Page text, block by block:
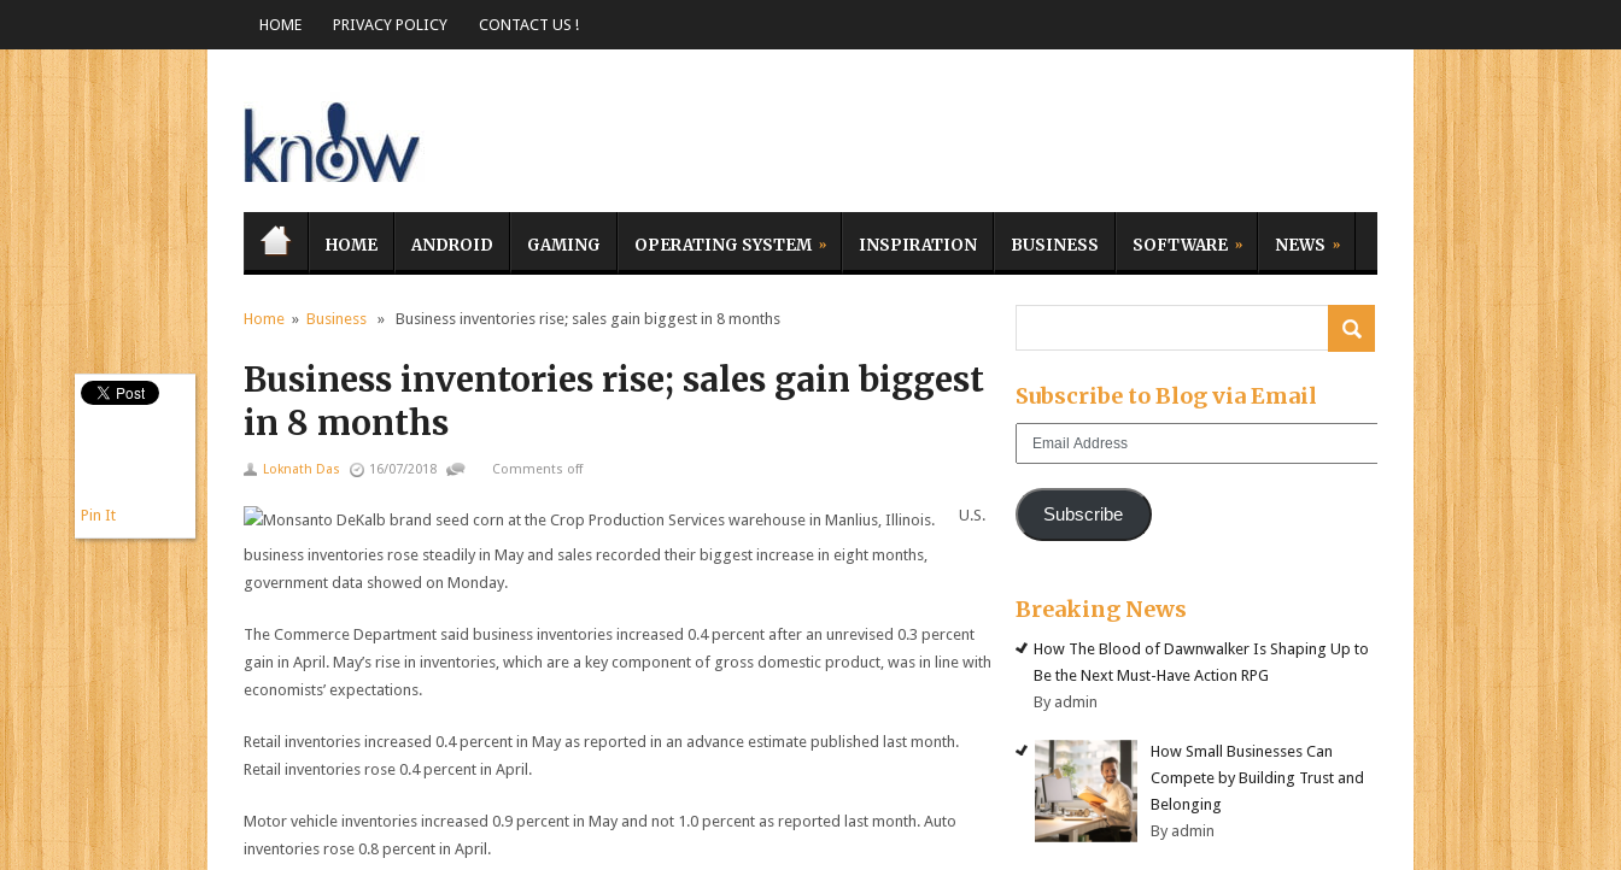
HOME PRIVACY POLICY CONTACT US !
HOME ANDROID GAMING OPERATING SYSTEM INSPIRATION BUSINESS SOFTWARE NEWS
Home » Business » Business inventories rise; sales gain biggest in 8 months
Business inventories rise; sales gain biggest
in 8 months
Loknath Das 16/07/2018 Comments off
U.S.
business inventories rose steadily in May and sales recorded their biggest increase in eight months,
government data showed on Monday.
The Commerce Department said business inventories increased 0.4 percent after an unrevised 0.3 percent
gain in April. May’s rise in inventories, which are a key component of gross domestic product, was in line with
economists’ expectations.
Retail inventories increased 0.4 percent in May as reported in an advance estimate published last month.
Retail inventories rose 0.4 percent in April.
Motor vehicle inventories increased 0.9 percent in May and not 1.0 percent as reported last month. Auto
inventories rose 0.8 percent in April.
Pin It
Subscribe to Blog via Email
Email
Subscribe
Breaking News
How The Blood of Dawnwalker Is Shaping Up to
Be the Next Must-Have Action RPG
By admin
How Small Businesses Can
Compete by Building Trust and
Belonging
By admin